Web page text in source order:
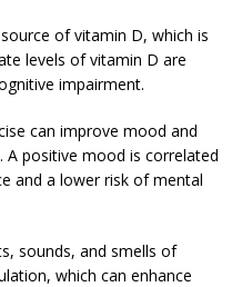
of vitamin D, which is
levels of vitamin D are
impairment.
can improve mood and
positive mood is correlated
and a lower risk of mental
sounds, and smells of
which can enhance